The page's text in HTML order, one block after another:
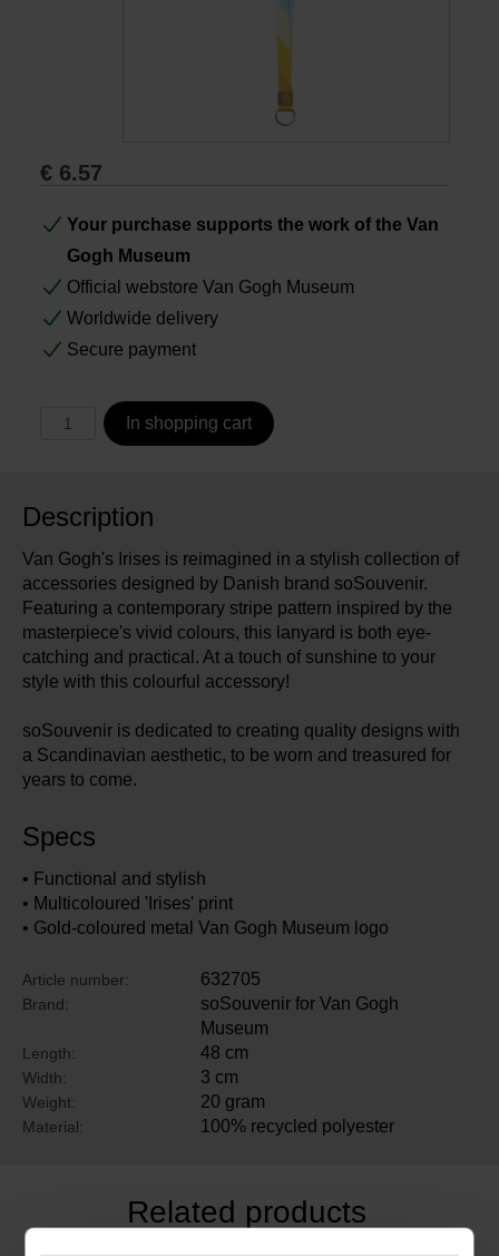
Gifts
€ 6.57
Your purchase supports the work of the Van
Gogh Museum
Official webstore Van Gogh Museum
Worldwide delivery
Secure payment
In shopping cart
Description
Van Gogh's Irises is reimagined in a stylish collection of
accessories designed by Danish brand soSouvenir.
Featuring a contemporary stripe pattern inspired by the
masterpiece's vivid colours, this lanyard is both eye-
catching and practical. At a touch of sunshine to your
style with this colourful accessory!
soSouvenir is dedicated to creating quality designs with
a Scandinavian aesthetic, to be worn and treasured for
years to come.
Specs
• Functional and stylish
• Multicoloured 'Irises' print
• Gold-coloured metal Van Gogh Museum logo
Article number: 632705
Brand:
soSouvenir for Van Gogh
Museum
Length: 48 cm
Width: 3 cm
Weight: 20 gram
Material: 100% recycled polyester
Related products